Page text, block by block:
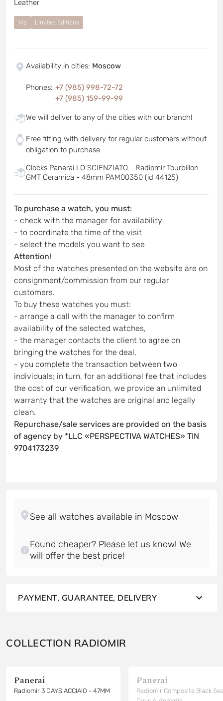
Leather
Vip Limited Editions
Availability in cities: Moscow
Phones: +7 (985) 998-72-72
+7 (985) 159-99-99
We will deliver to any of the cities with our branch!
Free fitting with delivery for regular customers without
obligation to purchase
Clocks Panerai LO SCIENZIATO - Radiomir Tourbillon
GMT Ceramica - 48mm PAM00350 (id 44125)
To purchase a watch, you must:
- check with the manager for availability
- to coordinate the time of the visit
- select the models you want to see
Attention!
Most of the watches presented on the website are on
consignment/commission from our regular
customers.
To buy these watches you must:
- arrange a call with the manager to confirm
availability of the selected watches,
- the manager contacts the client to agree on
bringing the watches for the deal,
- you complete the transaction between two
individuals; in turn, for an additional fee that includes
the cost of our verification, we provide an unlimited
warranty that the watches are original and legally
clean.
Repurchase/sale services are provided on the basis
of agency by *LLC «PERSPECTIVA WATCHES» TIN
9704173239
Found cheaper? Please let us know! We
will offer the best price!
PAYMENT, GUARANTEE, DELIVERY
COLLECTION RADIOMIR
Panerai
Radiomir 3 DAYS ACCIAIO - 47MM
Panerai
Radiomir Composite Black